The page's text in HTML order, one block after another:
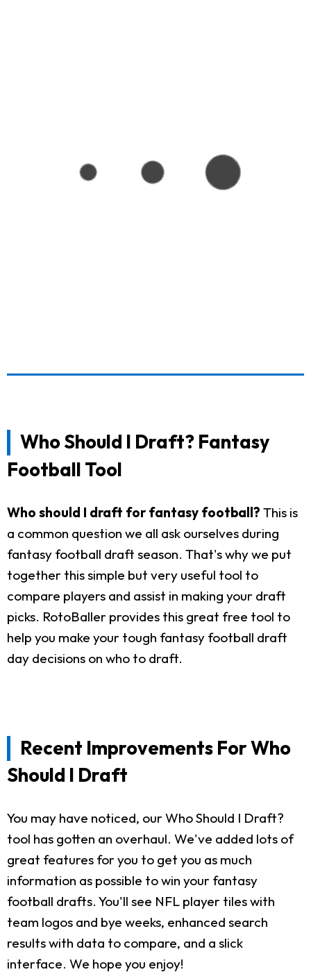
Who Should I Draft? Fantasy
Football Tool
Who should I draft for fantasy football? This is
a common question we all ask ourselves during
fantasy football draft season. That's why we put
together this simple but very useful tool to
compare players and assist in making your draft
picks. RotoBaller provides this great free tool to
help you make your tough fantasy football draft
day decisions on who to draft.
Recent Improvements For Who
Should I Draft
You may have noticed, our Who Should I Draft?
tool has gotten an overhaul. We've added lots of
great features for you to get you as much
information as possible to win your fantasy
football drafts. You'll see NFL player tiles with
team logos and bye weeks, enhanced search
results with data to compare, and a slick
interface. We hope you enjoy!